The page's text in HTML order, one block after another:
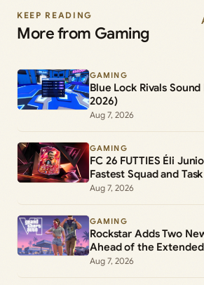
KEEP READING
More from Gaming
GAMING
Blue Lock Rivals
2026)
Aug 7, 2026
GAMING
FC 26 FUTTIES Éli
Fastest Squad and
Aug 7, 2026
GAMING
Rockstar Adds Two
Ahead of the
Aug 7, 2026